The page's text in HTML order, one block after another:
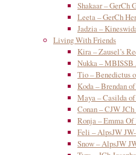
Shakaar – GerCh
Leeta – GerCh
Jadzia –
Living With Friends
Kira – Zausel’s
Nukka – MBISSB
Tio – Benedictus
Koda – Brendan
Maya – Casilda
Conan – CJW
Ronja – Emma Of
Feli – AlpsJW
Snow – AlpsJW